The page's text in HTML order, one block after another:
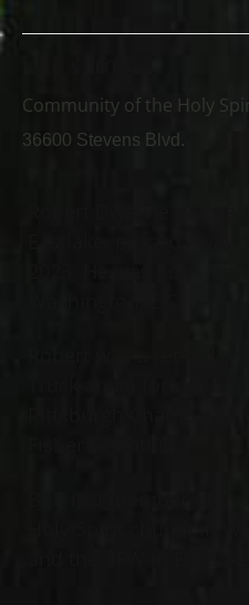
Robert Dwayne
Eastlake, passed away
2023. He was born
Robert was a retired
Truck and a former
Pittsburgh Chamber of
Bob is a member of
Holy Spirit church in
Community of the Holy
36600 Stevens Blvd.